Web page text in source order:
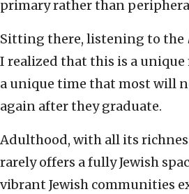
primary rather than
Sitting there, listening to the
I realized that this is a unique
a unique time that most will
again after they graduate.
Adulthood, with all its
rarely offers a fully Jewish
vibrant Jewish communities